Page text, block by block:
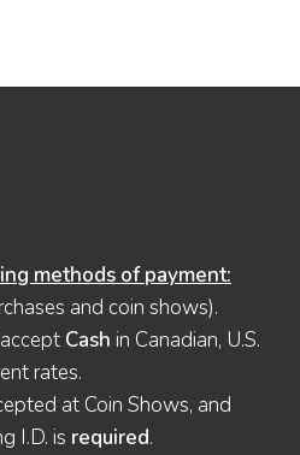
methods of payment:
and coin shows).
Cash in Canadian, U.S.
rates.
at Coin Shows, and
I.D. is required.